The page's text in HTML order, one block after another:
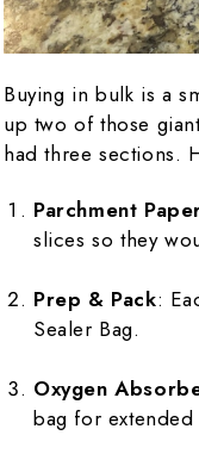
Buying in bulk is a
up two of those
had three sections.
Parchment
slices so they
Prep & Pack:
Sealer Bag.
Oxygen
bag for extended